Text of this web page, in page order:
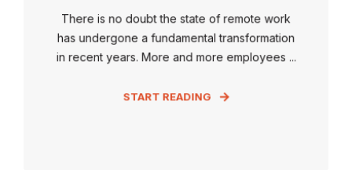
There is no doubt the state of remote work
has undergone a fundamental transformation
in recent years. More and more employees ...
START READING